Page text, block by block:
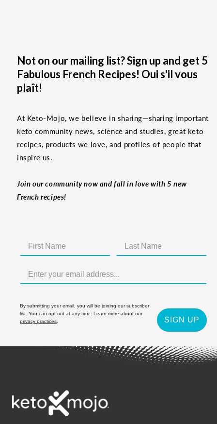
Not on our mailing list? Sign up and get 5
Fabulous French Recipes! Oui s'il vous
plaît!
At Keto-Mojo, we believe in sharing—sharing important
keto community news, science and studies, great keto
recipes, products we love, and profiles of people that
inspire us.
Join our community now and fall in love with 5 new
French recipes!
By submitting your email, you will be joining our subscriber
list. You can opt-out at any time. Learn more about our
privacy practices
SIGN UP